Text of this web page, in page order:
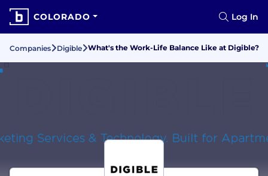
COLORADO Log In
Companies Digible What's the Work-Life Balance Like at Digible?